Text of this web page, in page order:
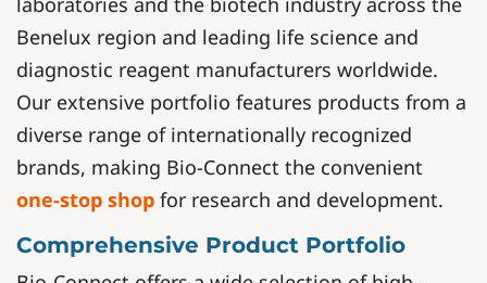
Benelux region and leading life science and
diagnostic reagent manufacturers worldwide.
Our extensive portfolio features products from a
diverse range of internationally recognized
brands, making Bio-Connect the convenient
one-stop shop for research and development.
Comprehensive Product Portfolio